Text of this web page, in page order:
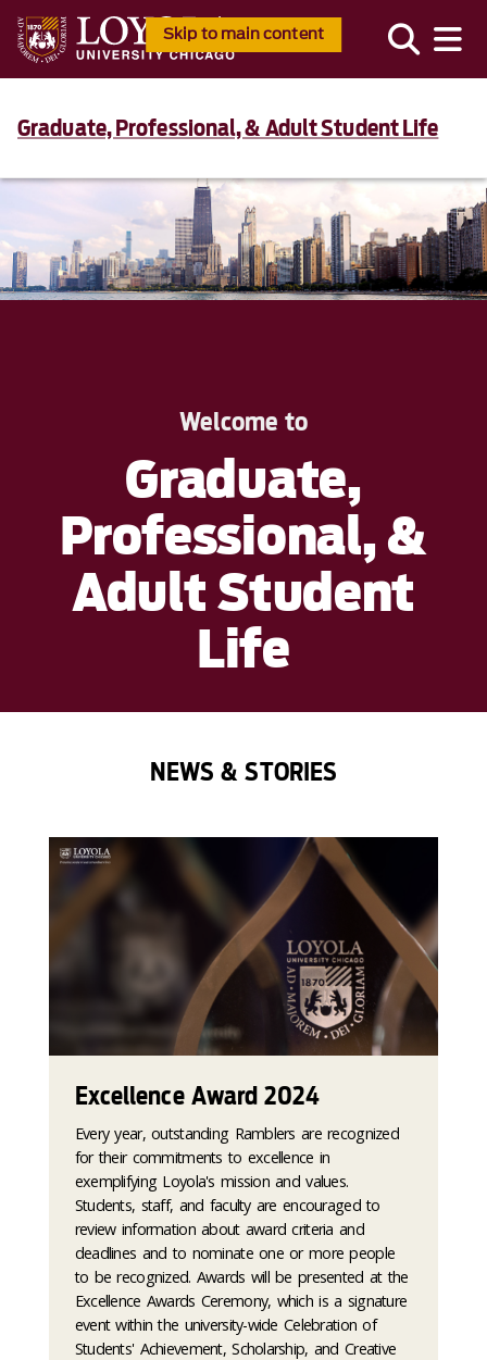
Skip to main content
Graduate, Professional, & Adult Student Life
Welcome to
Graduate,
Professional, &
Adult Student
Life
NEWS & STORIES
');">
Excellence Award 2024
Every year, outstanding Ramblers are recognized
for their commitments to excellence in
exemplifying Loyola's mission and values.
Students, staff, and faculty are encouraged to
review information about award criteria and
deadlines and to nominate one or more people
to be recognized. Awards will be presented at the
Excellence Awards Ceremony, which is a signature
event within the university-wide Celebration of
Students' Achievement, Scholarship, and Creative